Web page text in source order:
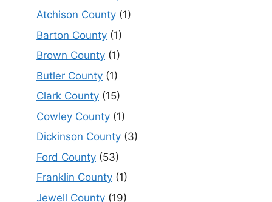
Atchison County (1)
Barton County (1)
Brown County (1)
Butler County (1)
Clark County (15)
Cowley County (1)
Dickinson County (3)
Ford County (53)
Franklin County (1)
Jewell County (19)